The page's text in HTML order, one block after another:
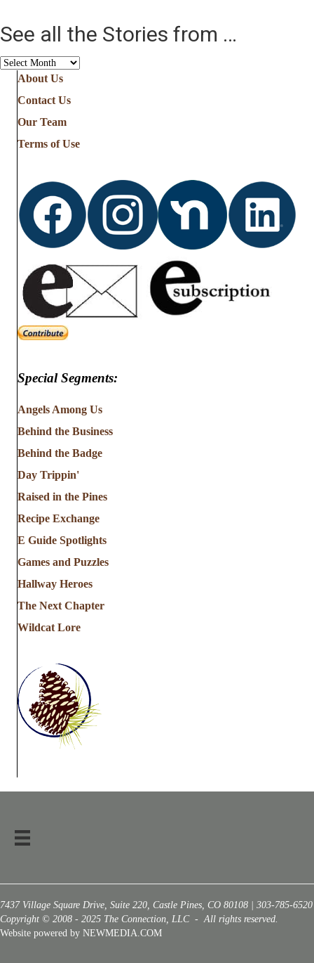
See all the Stories from …
See
Stories
from
About Us
Contact Us
Our Team
Terms of Use
Special Segments:
Angels Among Us
Behind the Business
Behind the Badge
Day Trippin'
Raised in the Pines
Recipe Exchange
E Guide Spotlights
Games and Puzzles
Hallway Heroes
The Next Chapter
Wildcat Lore
7437 Village Square Drive, Suite 220, Castle Pines, CO 80108 | 303-785-6520
Copyright © 2008 - 2025 The Connection, LLC - All rights reserved.
Website powered by NEWMEDIA.COM